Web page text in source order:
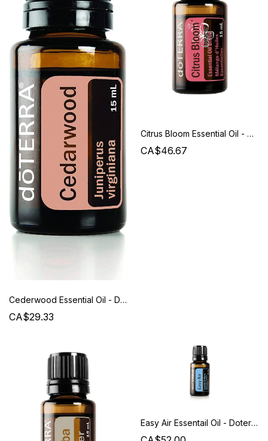
Cederwood Essential Oil - Doterra
CA$29.33
Citrus Bloom Essential Oil - Doterra
CA$46.67
Easy Air Essentail Oil - Doterra